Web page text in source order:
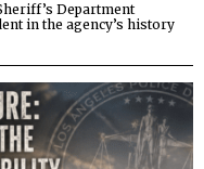
Department
in the agency’s history